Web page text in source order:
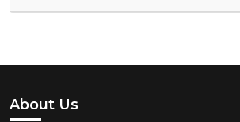
About Us